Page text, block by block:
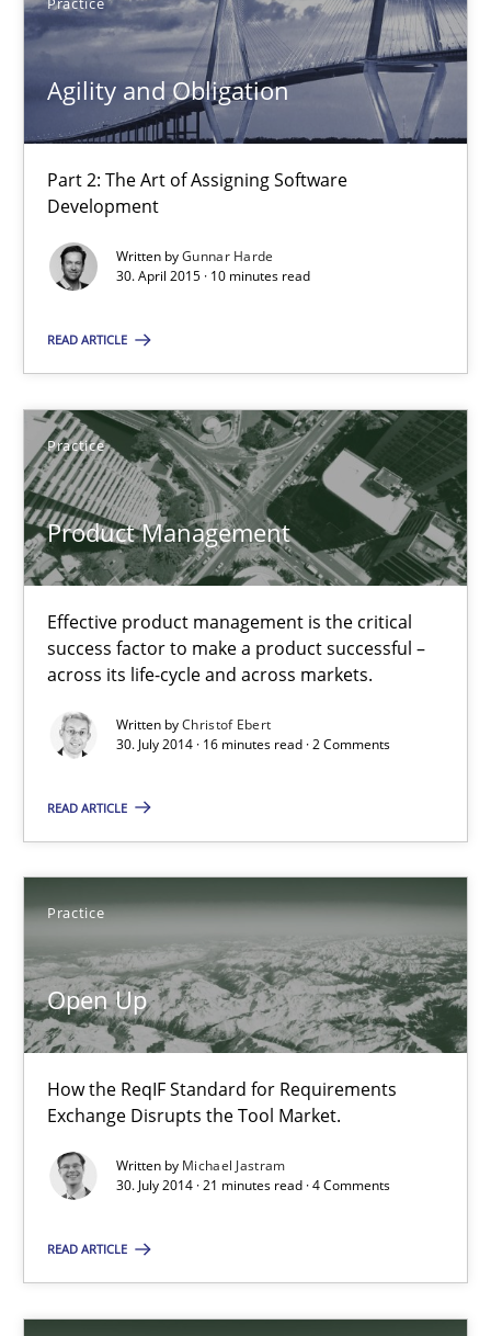
Agility and Obligation
Part 2: The Art of Assigning Software
Development
Written byGunnar Harde
30. April 2015 · 10 minutes read
READ ARTICLE
Practice
Product Management
Effective product management is the critical
success factor to make a product successful –
across its life-cycle and across markets.
Written byChristof Ebert
30. July 2014 · 16 minutes read · 2 Comments
READ ARTICLE
Practice
Open Up
How the ReqIF Standard for Requirements
Exchange Disrupts the Tool Market.
Written by Michael Jastram
30. July 2014 · 21 minutes read · 4 Comments
READ ARTICLE
Gunnar Harde
10 minutes
Product Management
Christof Ebert
30.07.2014
16 minutes
Open Up
Practice
30.07.2014
21 minutes
Automated Quality Assurance